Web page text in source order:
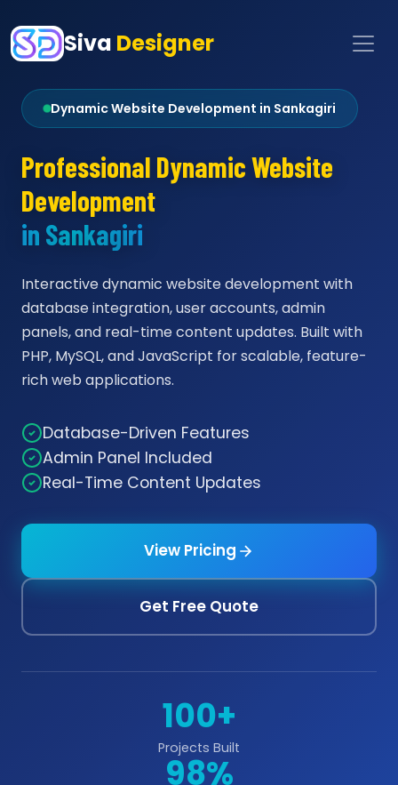
Siva Designer
Dynamic Website Development in Sankagiri
Professional Dynamic Website
Development
in Sankagiri
Interactive dynamic website development with
database integration, user accounts, admin
panels, and real-time content updates. Built with
PHP, MySQL, and JavaScript for scalable, feature-
rich web applications.
Database-Driven Features
Admin Panel Included
Real-Time Content Updates
View Pricing
Get Free Quote
100+
Projects Built
98%